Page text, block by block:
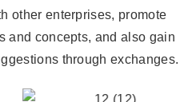
other enterprises, promote
and concepts, and also gain
through exchanges.